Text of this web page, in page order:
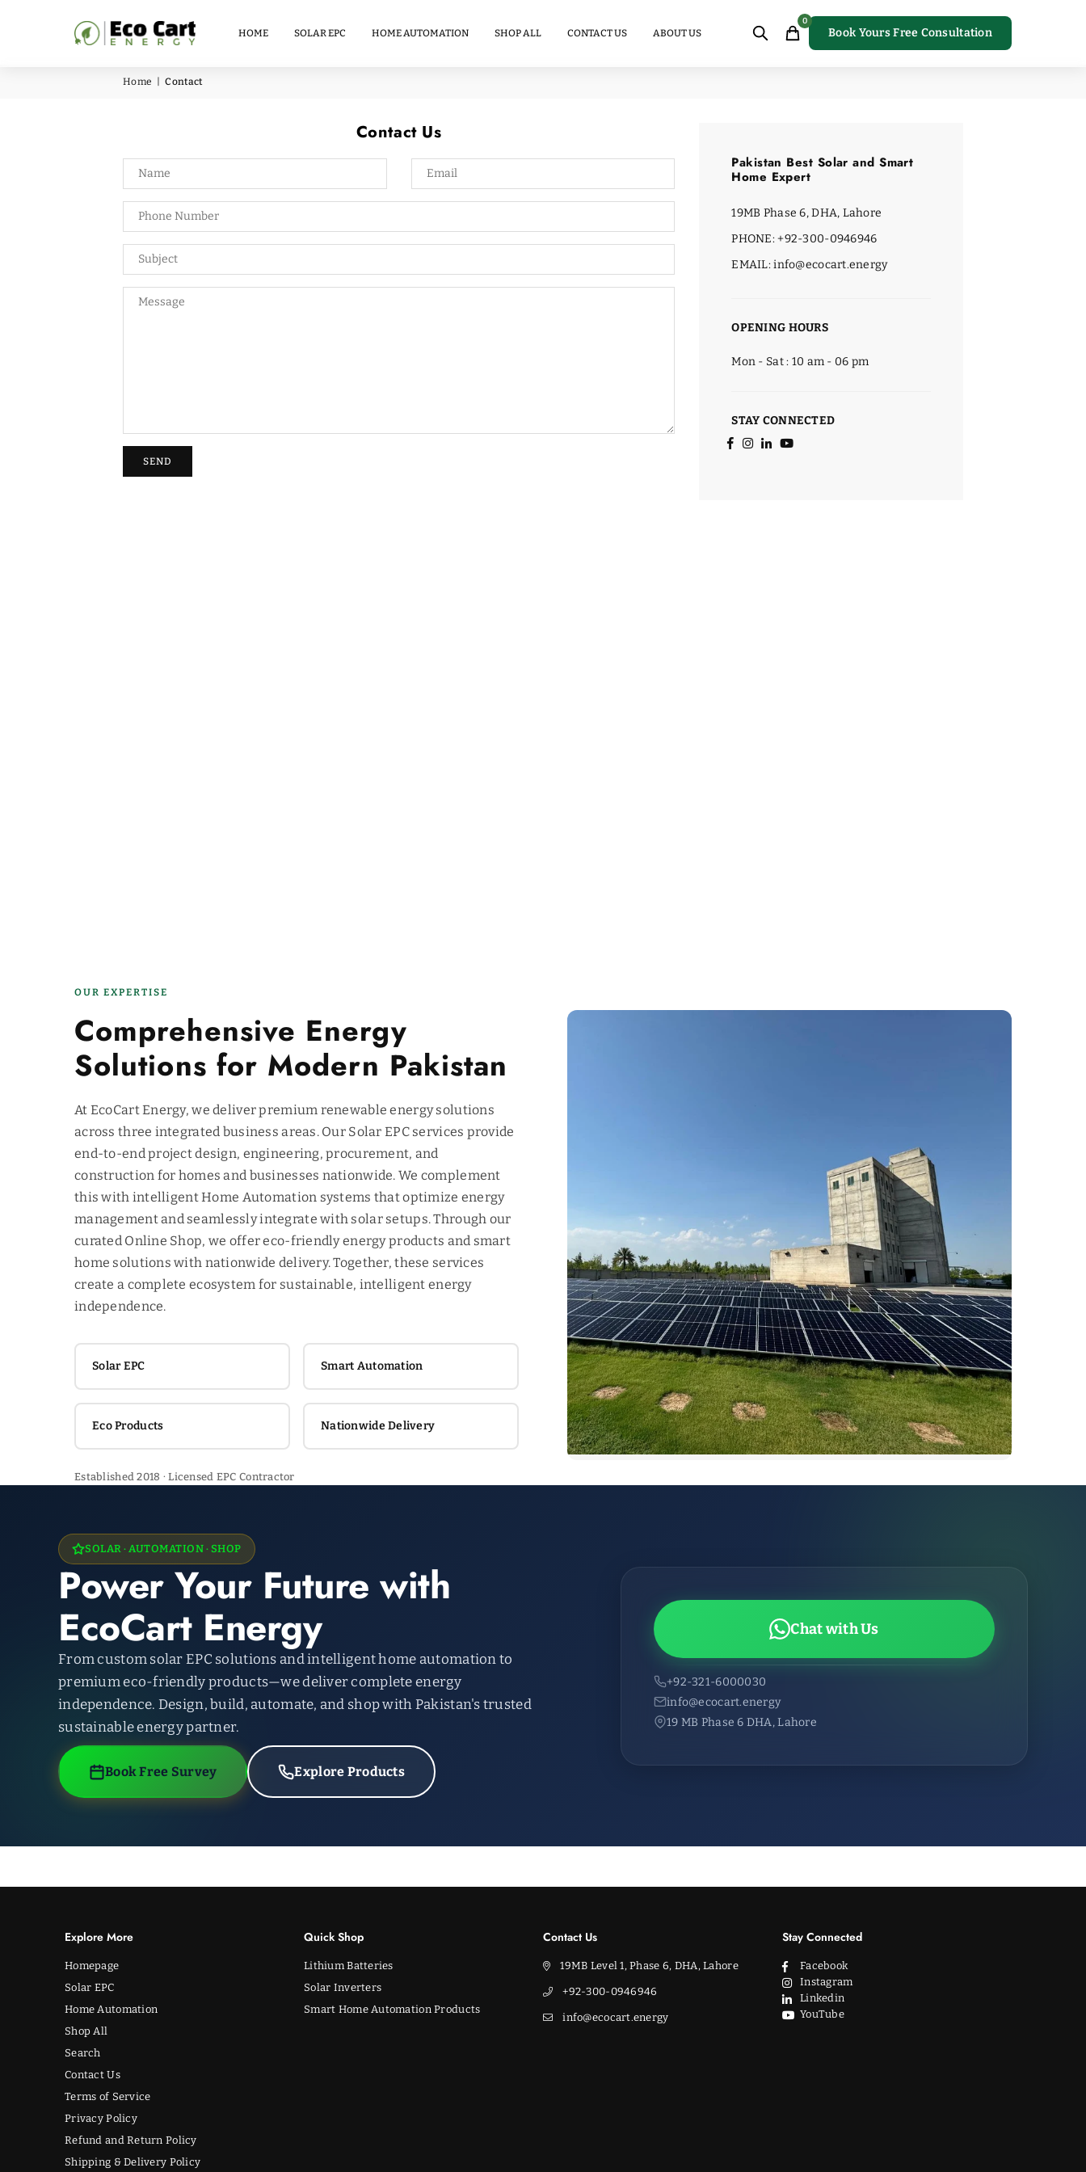
HOME SOLAR EPC HOME AUTOMATION SHOP ALL CONTACT US ABOUT US
0
Book Yours Free Consultation
Home Contact
Contact Us
Pakistan Best Solar and Smart
Home Expert
19MB Phase 6, DHA, Lahore
PHONE: +92-300-0946946
EMAIL: info@ecocart.energy
OPENING HOURS
Mon - Sat : 10 am - 06 pm
STAY CONNECTED
Facebook
Instagram
LinkedinYouTube
OUR EXPERTISE
Comprehensive Energy
Solutions for Modern Pakistan
At EcoCart Energy, we deliver premium renewable energy solutions
across three integrated business areas. Our Solar EPC services provide
end-to-end project design, engineering, procurement, and
construction for homes and businesses nationwide. We complement
this with intelligent Home Automation systems that optimize energy
management and seamlessly integrate with solar setups. Through our
curated Online Shop, we offer eco-friendly energy products and smart
home solutions with nationwide delivery. Together, these services
create a complete ecosystem for sustainable, intelligent energy
independence.
Solar EPC Smart Automation
Eco Products Nationwide Delivery
Established 2018 · Licensed EPC Contractor
SOLAR · AUTOMATION · SHOP
Power Your Future with
EcoCart Energy
From custom solar EPC solutions and intelligent home automation to
premium eco-friendly products—we deliver complete energy
independence. Design, build, automate, and shop with Pakistan's trusted
sustainable energy partner.
Book Free Survey Explore Products
Chat with Us
+92-321-6000030
info@ecocart.energy
19 MB Phase 6 DHA, Lahore
Explore More
Homepage
Solar EPC
Home Automation
Shop All
Search
Contact Us
Terms of Service
Privacy Policy
Refund and Return Policy
Shipping & Delivery Policy
Quick Shop
Lithium Batteries
Solar Inverters
Smart Home Automation Products
Contact Us
19MB Level 1, Phase 6, DHA, Lahore
+92-300-0946946
info@ecocart.energy
Stay Connected
Facebook
Instagram
Linkedin
YouTube
BATTERY
51.2V
Energy